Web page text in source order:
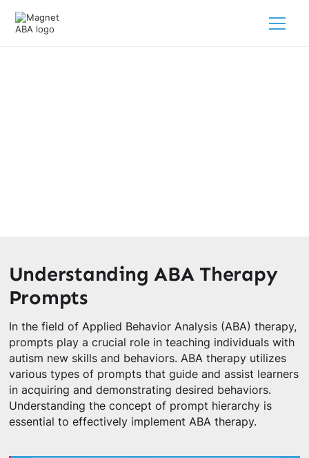
Understanding ABA Therapy
Prompts
In the field of Applied Behavior Analysis (ABA) therapy,
prompts play a crucial role in teaching individuals with
autism new skills and behaviors. ABA therapy utilizes
various types of prompts that guide and assist learners
in acquiring and demonstrating desired behaviors.
Understanding the concept of prompt hierarchy is
essential to effectively implement ABA therapy.